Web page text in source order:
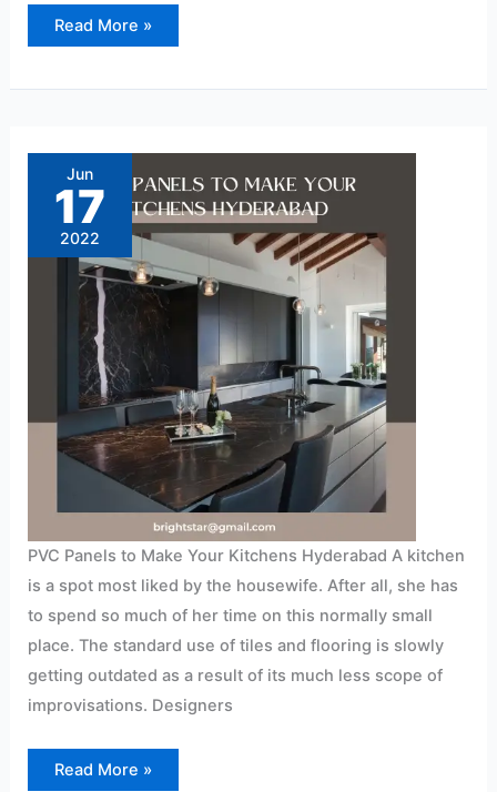
Read More »
Jun
17
2022
PVC Panels to Make Your Kitchens Hyderabad A kitchen
is a spot most liked by the housewife. After all, she has
to spend so much of her time on this normally small
place. The standard use of tiles and flooring is slowly
getting outdated as a result of its much less scope of
improvisations. Designers
Make
Your
Kitchens
Hyderabad
Read More »